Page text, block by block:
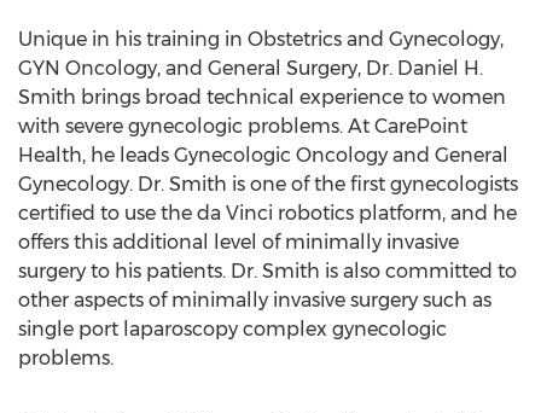
Unique in his training in Obstetrics and Gynecology,
GYN Oncology, and General Surgery, Dr. Daniel H.
Smith brings broad technical experience to women
with severe gynecologic problems. At CarePoint
Health, he leads Gynecologic Oncology and General
Gynecology. Dr. Smith is one of the first gynecologists
certified to use the da Vinci robotics platform, and he
offers this additional level of minimally invasive
surgery to his patients. Dr. Smith is also committed to
other aspects of minimally invasive surgery such as
single port laparoscopy complex gynecologic
problems.